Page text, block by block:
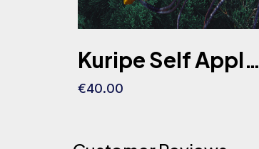
Kuripe Self Applicator Lama Bone Ayahuasca Slice Eye Tiger Stone
€40.00